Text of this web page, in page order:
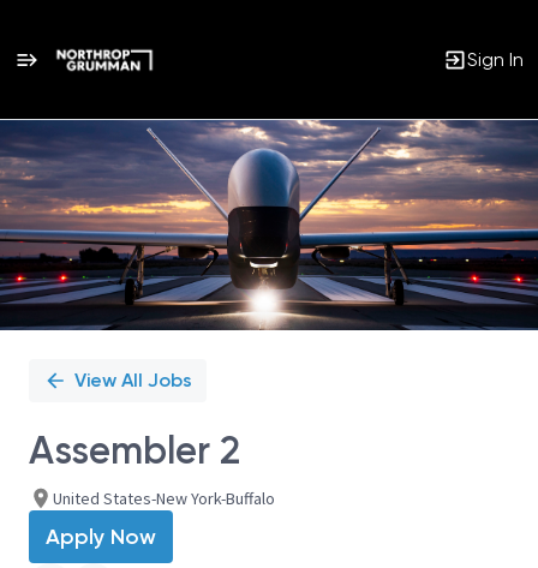
Sign In
Single
Position
View All Jobs
Assembler 2
United States-New York-Buffalo
Apply Now